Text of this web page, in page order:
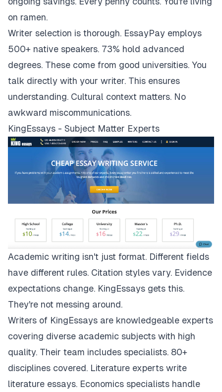
on ramen.
Writer selection is thorough. EssayPay employs
500+ native speakers. 73% hold advanced
degrees. These come from good universities. You
talk directly with your writer. This ensures
understanding. Cultural context matters. No
awkward miscommunications.
KingEssays - Subject Matter Experts
Academic writing isn't just format. Different fields
have different rules. Citation styles vary. Evidence
expectations change. KingEssays gets this.
They're not messing around.
Writers of KingEssays are knowledgeable experts
covering diverse academic subjects with high
quality. Their team includes specialists. 80+
disciplines covered. Literature experts write
literature essays. Economics specialists handle